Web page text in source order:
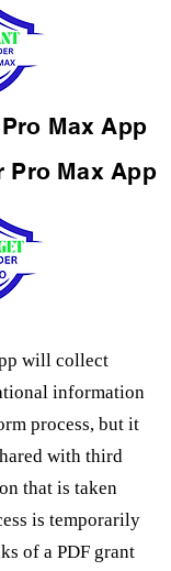
Max App
Pro Max App
will collect
information
process, but it
with third
that is taken
is temporarily
of a PDF grant